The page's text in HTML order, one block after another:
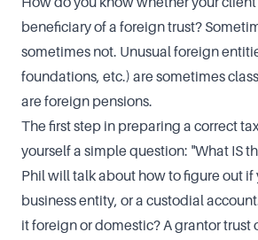
beneficiary of a foreign trust?
sometimes not. Unusual foreign
foundations, etc.) are sometimes
are foreign pensions.
The first step in preparing a correct
yourself a simple question: "What IS
Phil will talk about how to figure out if
business entity, or a custodial
it foreign or domestic? A grantor trust